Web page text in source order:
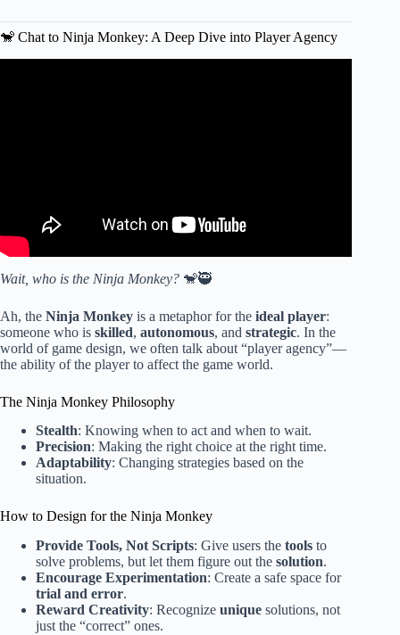
🐒 Chat to Ninja Monkey: A Deep Dive into Player Agency
Wait, who is the Ninja Monkey? 🐒🥷
Ah, the Ninja Monkey is a metaphor for the ideal player:
someone who is skilled, autonomous, and strategic. In the
world of game design, we often talk about “player agency”—
the ability of the player to affect the game world.
The Ninja Monkey Philosophy
Stealth: Knowing when to act and when to wait.
Precision: Making the right choice at the right time.
Adaptability: Changing strategies based on the
situation.
How to Design for the Ninja Monkey
Provide Tools, Not Scripts: Give users the tools to
solve problems, but let them figure out the solution.
Encourage Experimentation: Create a safe space for
trial and error.
Reward Creativity: Recognize unique solutions, not
just the “correct” ones.